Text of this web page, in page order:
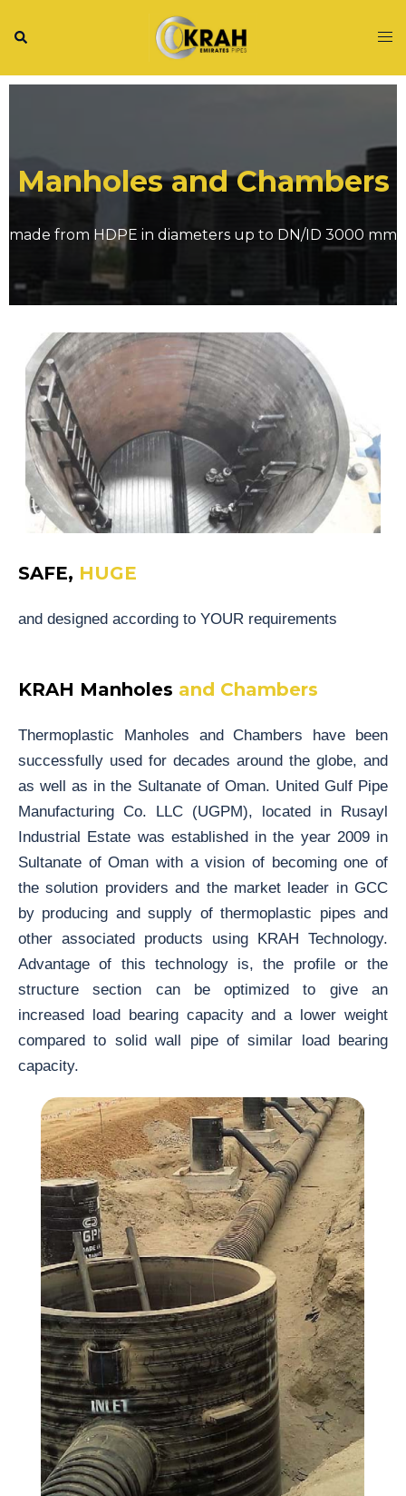
Manholes and Chambers
made from HDPE in diameters up to DN/ID 3000 mm
SAFE, HUGE
and designed according to YOUR requirements
KRAH Manholes and Chambers
Thermoplastic Manholes and Chambers have been
successfully used for decades around the globe, and
as well as in the Sultanate of Oman. United Gulf Pipe
Manufacturing Co. LLC (UGPM), located in Rusayl
Industrial Estate was established in the year 2009 in
Sultanate of Oman with a vision of becoming one of
the solution providers and the market leader in GCC
by producing and supply of thermoplastic pipes and
other associated products using KRAH Technology.
Advantage of this technology is, the profile or the
structure section can be optimized to give an
increased load bearing capacity and a lower weight
compared to solid wall pipe of similar load bearing
capacity.